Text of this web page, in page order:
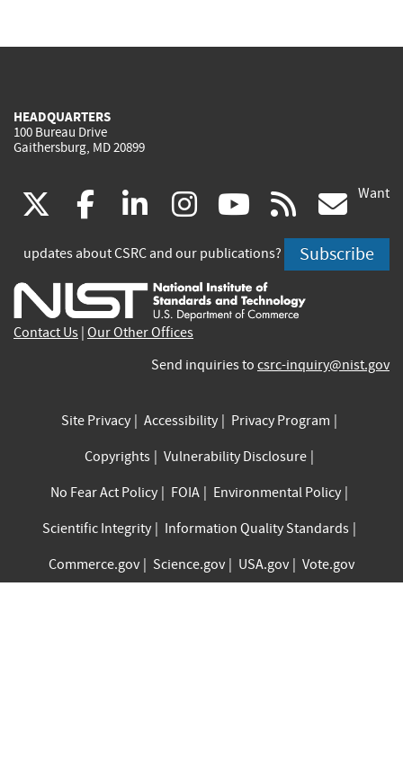
HEADQUARTERS
100 Bureau Drive
Gaithersburg, MD 20899
(link
is
external)
facebook
(link
is
external)
linkedin
(link
is
external)
instagram
(link
is
external)
youtube
(link
is
external)
rss
is
Want
updates about CSRC and our publications? Subscribe
Contact Us Our Other Offices
Send inquiries to csrc-inquiry@nist.gov
Site Privacy Accessibility
Privacy Program
Copyrights
Vulnerability Disclosure
No Fear Act Policy
FOIA
Environmental Policy
Scientific Integrity
Information Quality Standards
Commerce.gov
Science.gov USA.gov Vote.gov